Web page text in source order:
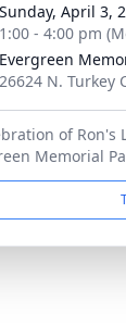
Sunday, April 3,
1:00 - 4:00 pm
Evergreen
26624 N. Turkey
of Ron's
Memorial